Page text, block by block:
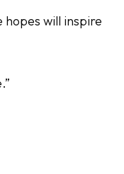
hopes will inspire